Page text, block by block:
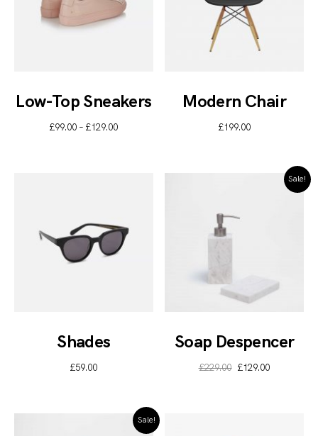
Low-Top Sneakers
£99.00 – £129.00
Modern Chair
£199.00
Shades
£59.00
Sale!
Soap Despencer
£229.00 £129.00
Sale!